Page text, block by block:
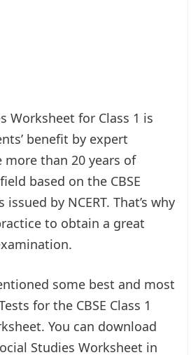
Worksheet for Class 1 is
benefit by expert
more than 20 years of
based on the CBSE
by NCERT. That’s why
to obtain a great
some best and most
for the CBSE Class 1
You can download
Studies Worksheet in